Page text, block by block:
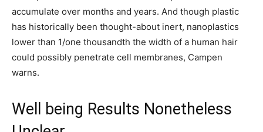
accumulate over months and years. And though plastic
has historically been thought-about inert, nanoplastics
lower than 1/one thousandth the width of a human hair
could possibly penetrate cell membranes, Campen
warns.
Well being Results Nonetheless